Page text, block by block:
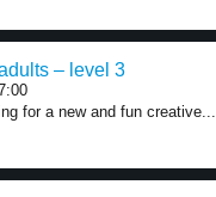
– level 3
for a new and fun creative...